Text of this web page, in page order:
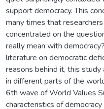
support democracy. This
many times that
concentrated on the
really mean with
literature on democratic
reasons behind it, this
in different parts of the
6th wave of World Values
characteristics of